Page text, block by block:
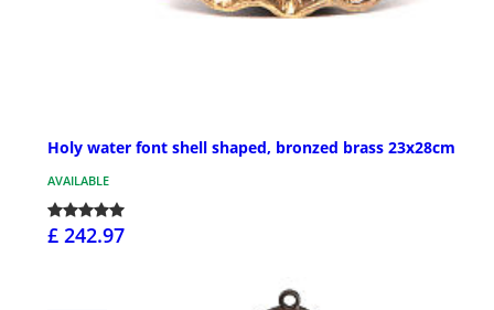
Holy water font shell shaped, bronzed brass 23x28cm
AVAILABLE
£ 242.97